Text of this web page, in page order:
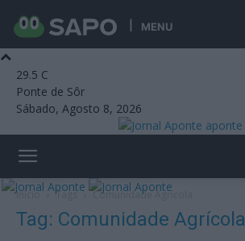
MENU
29.5 C
Ponte de Sôr
Sábado, Agosto 8, 2026
aponte
Início Tags Comunidade Agrícola
Tag: Comunidade Agrícola